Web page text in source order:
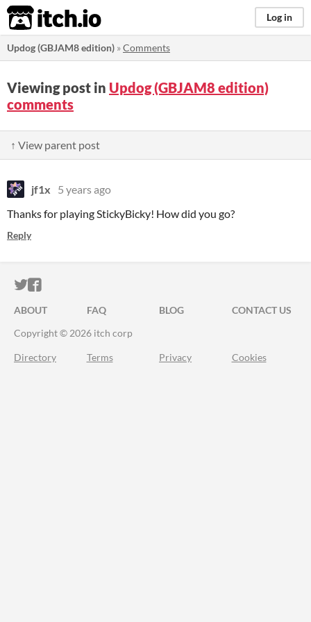
itch.io Log in
Updog (GBJAM8 edition) »Comments
Viewing post in Updog (GBJAM8 edition)
comments
↑ View parent post
jf1x
5 years ago
Thanks for playing StickyBicky! How did you go?
Reply
ITCH.IO ON TWITTER
ITCH.IO ON FACEBOOK
ABOUT FAQ BLOG
CONTACT US
Copyright © 2026 itch corp
Directory Terms Privacy Cookies